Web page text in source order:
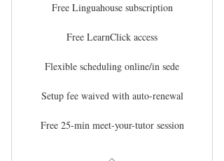
Free Linguahouse subscription
Free LearnClick access
Flexible scheduling online/in sede
Setup fee waived with auto-renewal
Free 25-min meet-your-tutor session